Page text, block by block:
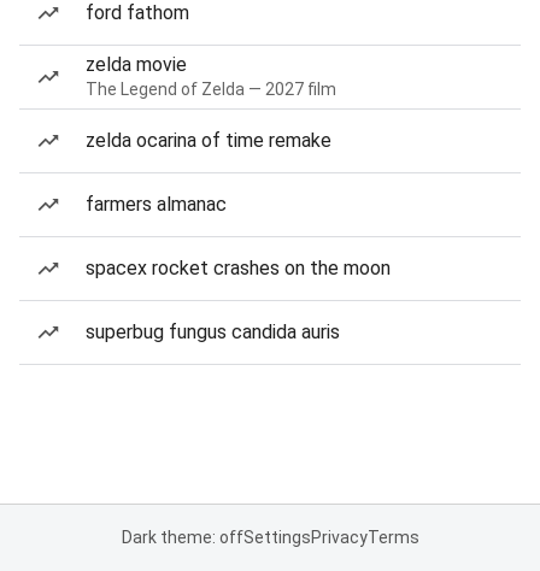
ford fathom
zelda movie
The Legend of Zelda — 2027 film
zelda ocarina of time remake
farmers almanac
spacex rocket crashes on the moon
superbug fungus candida auris
Dark theme: offSettingsPrivacyTerms